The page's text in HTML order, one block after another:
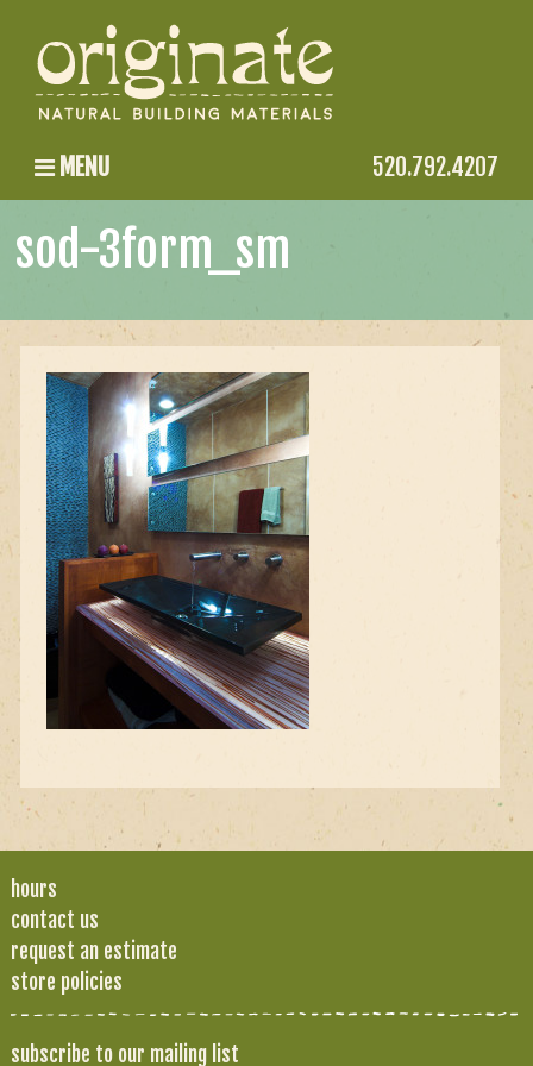
MENU 520.792.4207
sod-3form_sm
hours
contact us
request an estimate
store policies
subscribe to our mailing list